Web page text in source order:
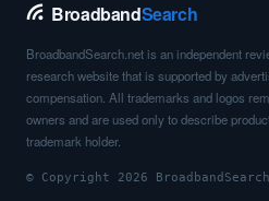
BroadbandSearch
BroadbandSearch.net is an independent
research website that is supported by
compensation. All trademarks and logos
owners and are used only to describe
trademark holder.
© Copyright 2026